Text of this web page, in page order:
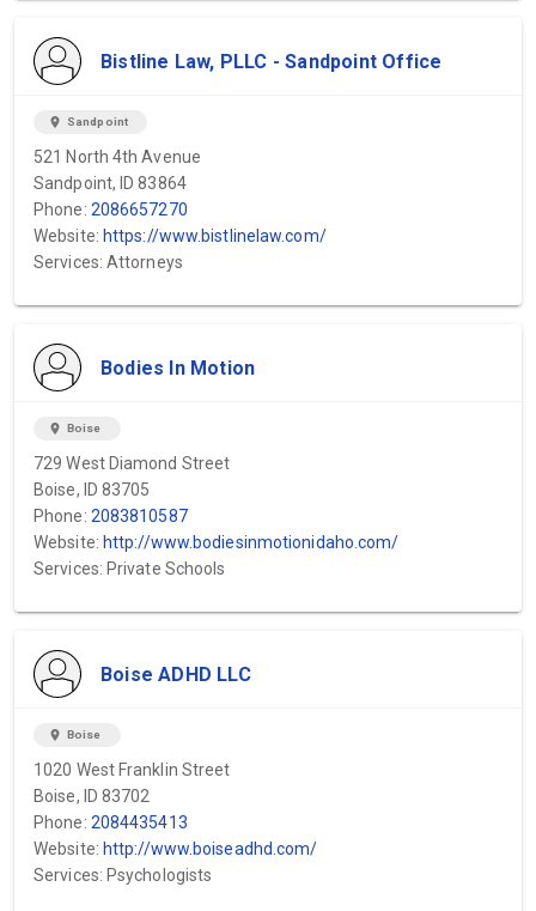
Bistline Law, PLLC - Sandpoint Office
location_on Sandpoint
521 North 4th Avenue
Sandpoint, ID 83864
Phone: 2086657270
Website: https://www.bistlinelaw.com/
Services: Attorneys
Bodies In Motion
location_on Boise
729 West Diamond Street
Boise, ID 83705
Phone: 2083810587
Website: http://www.bodiesinmotionidaho.com/
Services: Private Schools
Boise ADHD LLC
location_on Boise
1020 West Franklin Street
Boise, ID 83702
Phone: 2084435413
Website: http://www.boiseadhd.com/
Services: Psychologists